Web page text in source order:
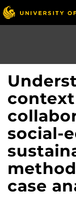
Skip
to
main
social-
case